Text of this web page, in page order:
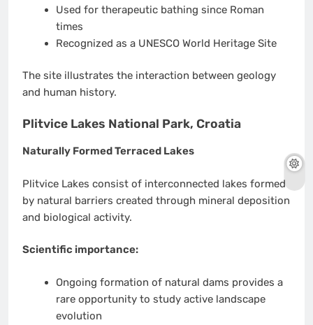
Used for therapeutic bathing since Roman
times
Recognized as a UNESCO World Heritage Site
The site illustrates the interaction between geology
and human history.
Plitvice Lakes National Park, Croatia
Naturally Formed Terraced Lakes
Plitvice Lakes consist of interconnected lakes formed
by natural barriers created through mineral deposition
and biological activity.
Scientific importance:
Ongoing formation of natural dams provides a
rare opportunity to study active landscape
evolution